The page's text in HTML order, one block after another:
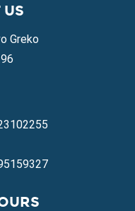
Napa
Thekla
Triada
Pernera
FOR SALE
Liopetri
US
Greko